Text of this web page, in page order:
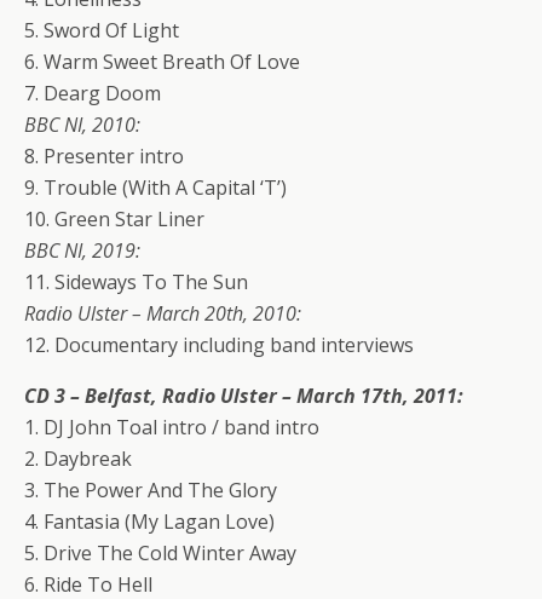
5. Sword Of Light
6. Warm Sweet Breath Of Love
7. Dearg Doom
BBC NI, 2010:
8. Presenter intro
9. Trouble (With A Capital ‘T’)
10. Green Star Liner
BBC NI, 2019:
11. Sideways To The Sun
Radio Ulster – March 20th, 2010:
12. Documentary including band interviews
CD 3 – Belfast, Radio Ulster – March 17th, 2011:
1. DJ John Toal intro / band intro
2. Daybreak
3. The Power And The Glory
4. Fantasia (My Lagan Love)
5. Drive The Cold Winter Away
6. Ride To Hell